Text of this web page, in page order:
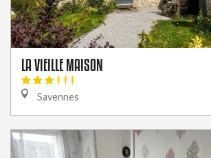
LA VIEILLE MAISON
Savennes